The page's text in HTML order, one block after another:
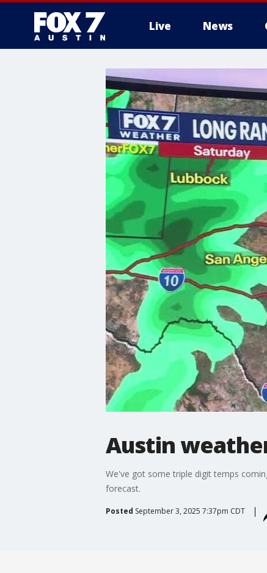
Live News
Austin
We've got some triple digit temps
forecast.
Posted September 3, 2025 7:37pm CDT